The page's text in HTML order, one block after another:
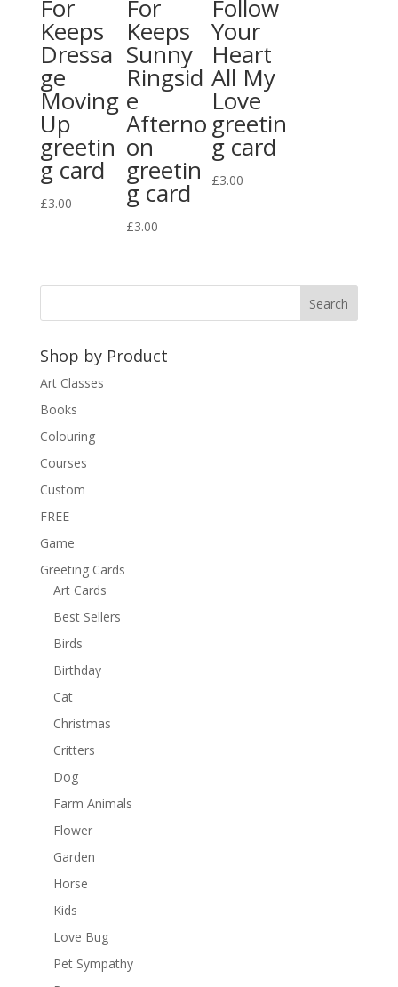
For
Keeps
Dressa
ge
Moving
Up
greetin
g card
£3.00
For
Keeps
Sunny
Ringsid
e
Afterno
on
greetin
g card
£3.00
Follow
Your
Heart
All My
Love
greetin
g card
£3.00
Shop by Product
Art Classes
Books
Colouring
Courses
Custom
FREE
Game
Greeting Cards
Art Cards
Best Sellers
Birds
Birthday
Cat
Christmas
Critters
Dog
Farm Animals
Flower
Garden
Horse
Kids
Love Bug
Pet Sympathy